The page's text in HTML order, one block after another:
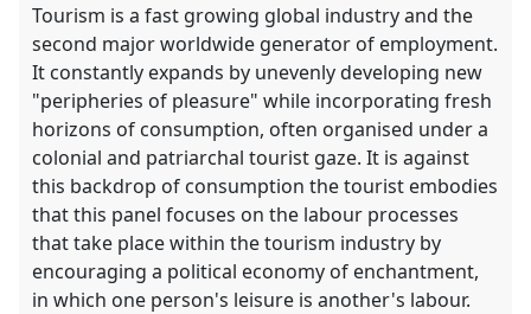
Tourism is a fast growing global industry and the
second major worldwide generator of employment.
It constantly expands by unevenly developing new
"peripheries of pleasure" while incorporating fresh
horizons of consumption, often organised under a
colonial and patriarchal tourist gaze. It is against
this backdrop of consumption the tourist embodies
that this panel focuses on the labour processes
that take place within the tourism industry by
encouraging a political economy of enchantment,
in which one person's leisure is another's labour.